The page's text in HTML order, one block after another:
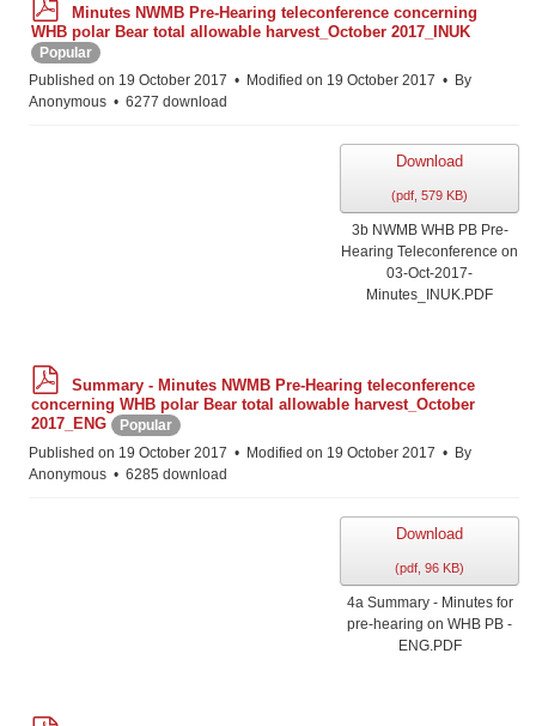
d
f
Minutes NWMB Pre-Hearing teleconference concerning
WHB polar Bear total allowable harvest_October 2017_INUK
Popular
Published on 19 October 2017
Modified on 19 October 2017
By
Anonymous
6277 download
Download
(pdf, 579 KB)
3b NWMB WHB PB Pre-
Hearing Teleconference on
03-Oct-2017-
Minutes_INUK.PDF
d
f
Summary - Minutes NWMB Pre-Hearing teleconference
concerning WHB polar Bear total allowable harvest_October
2017_ENG
Popular
Published on 19 October 2017
Modified on 19 October 2017
By
Anonymous
6285 download
Download
(pdf, 96 KB)
4a Summary - Minutes for
pre-hearing on WHB PB -
ENG.PDF